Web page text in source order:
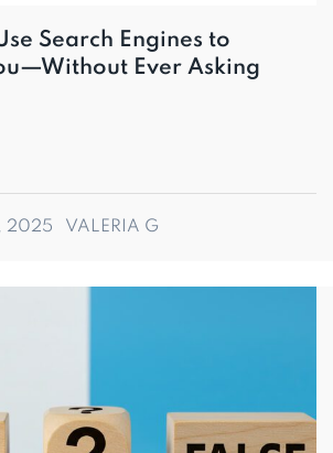
Search Engines to
Ever Asking
2025 VALERIA G